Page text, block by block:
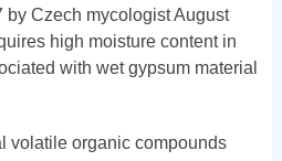
by Czech mycologist August
high moisture content in
with wet gypsum material
volatile organic compounds